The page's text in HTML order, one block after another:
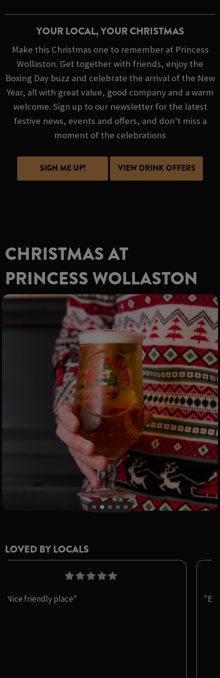
YOUR LOCAL, YOUR CHRISTMAS
Make this Christmas one to remember at Princess
Wollaston. Get together with friends, enjoy the
Boxing Day buzz and celebrate the arrival of the New
Year, all with great value, good company and a warm
welcome. Sign up to our newsletter for the latest
festive news, events and offers, and don't miss a
moment of the celebrations
SIGN ME UP! VIEW DRINK OFFERS
CHRISTMAS AT
PRINCESS WOLLASTON
LOVED BY LOCALS
"Nice friendly place"